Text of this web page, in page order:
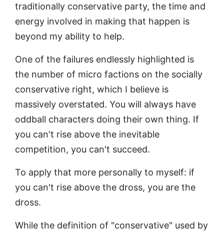
traditionally conservative party, the time and
energy involved in making that happen is
beyond my ability to help.
One of the failures endlessly highlighted is
the number of micro factions on the socially
conservative right, which I believe is
massively overstated. You will always have
oddball characters doing their own thing. If
you can't rise above the inevitable
competition, you can't succeed.
To apply that more personally to myself: if
you can't rise above the dross, you are the
dross.
While the definition of "conservative" used by